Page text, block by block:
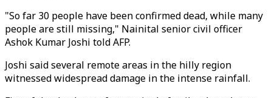
"So far 30 people have been confirmed dead, while many
people are still missing," Nainital senior civil officer
Ashok Kumar Joshi told AFP.
Joshi said several remote areas in the hilly region
witnessed widespread damage in the intense rainfall.